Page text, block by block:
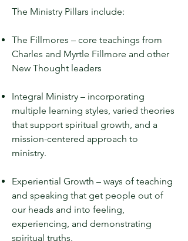
The Ministry Pillars include:
The Fillmores – core teachings from
Charles and Myrtle Fillmore and other
New Thought leaders
Integral Ministry – incorporating
multiple learning styles, varied theories
that support spiritual growth, and a
mission-centered approach to
ministry.
Experiential Growth – ways of teaching
and speaking that get people out of
our heads and into feeling,
experiencing, and demonstrating
spiritual truths.